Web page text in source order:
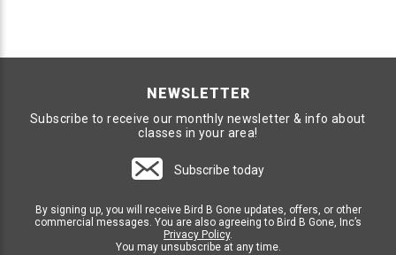
NEWSLETTER
Subscribe to receive our monthly newsletter & info about
classes in your area!
Subscribe today
By signing up, you will receive Bird B Gone updates, offers, or other
commercial messages. You are also agreeing to Bird B Gone, Inc’s
Privacy Policy.
You may unsubscribe at any time.